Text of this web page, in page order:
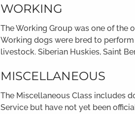
WORKING
The Working Group was one of the
Working dogs were bred to
livestock. Siberian Huskies, Saint
MISCELLANEOUS
The Miscellaneous Class includes
Service but have not yet been